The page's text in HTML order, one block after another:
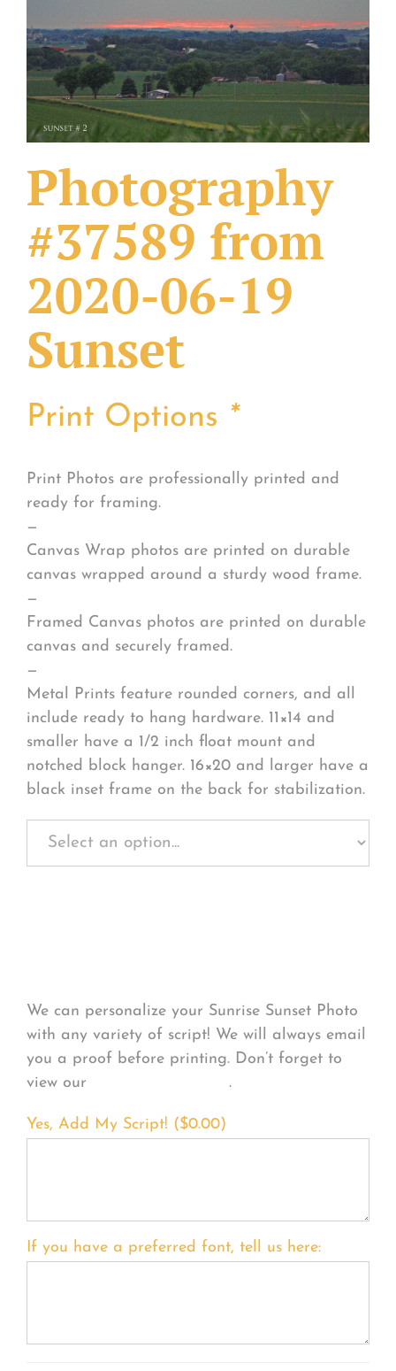
What Others Have Done
Fonts & Sayings
Our Products
Photography
#37589 from
2020-06-19
Sunset
Print Options *
Print Photos are professionally printed and
ready for framing.
—
Canvas Wrap photos are printed on durable
canvas wrapped around a sturdy wood frame.
—
Framed Canvas photos are printed on durable
canvas and securely framed.
—
Metal Prints feature rounded corners, and all
include ready to hang hardware. 11×14 and
smaller have a 1/2 inch float mount and
notched block hanger. 16×20 and larger have a
black inset frame on the back for stabilization.
We can personalize your Sunrise Sunset Photo
with any variety of script! We will always email
you a proof before printing. Don’t forget to
view our
.
Yes, Add My Script! ($0.00)
If you have a preferred font, tell us here: